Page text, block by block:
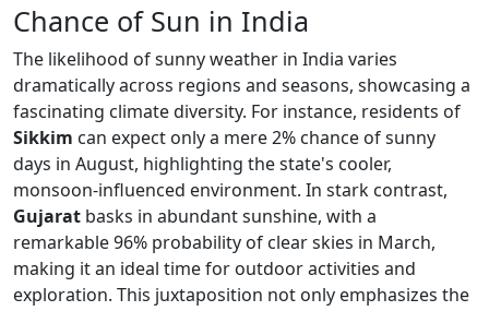
Chance of Sun in India
The likelihood of sunny weather in India varies
dramatically across regions and seasons, showcasing a
fascinating climate diversity. For instance, residents of
Sikkim can expect only a mere 2% chance of sunny
days in August, highlighting the state's cooler,
monsoon-influenced environment. In stark contrast,
Gujarat basks in abundant sunshine, with a
remarkable 96% probability of clear skies in March,
making it an ideal time for outdoor activities and
exploration. This juxtaposition not only emphasizes the